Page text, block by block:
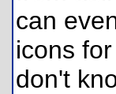
can
icons
don't